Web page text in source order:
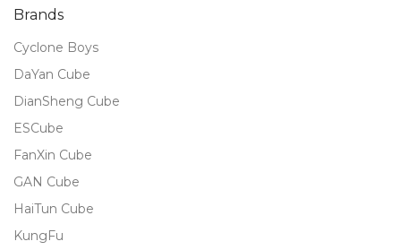
Brands
Cyclone Boys
DaYan Cube
DianSheng Cube
ESCube
FanXin Cube
GAN Cube
HaiTun Cube
KungFu